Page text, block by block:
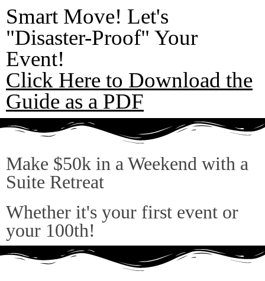
Smart Move! Let's
"Disaster-Proof" Your
Event!
Click Here to Download the
Guide as a PDF
Make $50k in a Weekend with a
Suite Retreat
Whether it's your first event or
your 100th!